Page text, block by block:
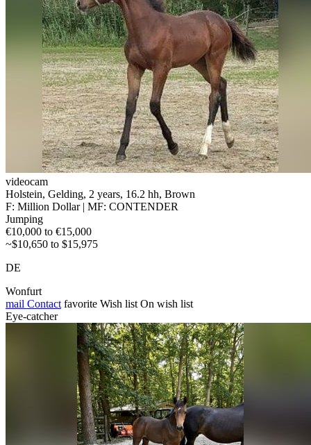
videocam
Holstein, Gelding, 2 years, 16.2 hh, Brown
F: Million Dollar | MF: CONTENDER
Jumping
€10,000 to €15,000
~$10,650 to $15,975
DE
Wonfurt
mail Contact favorite Wish list On wish list
Eye-catcher